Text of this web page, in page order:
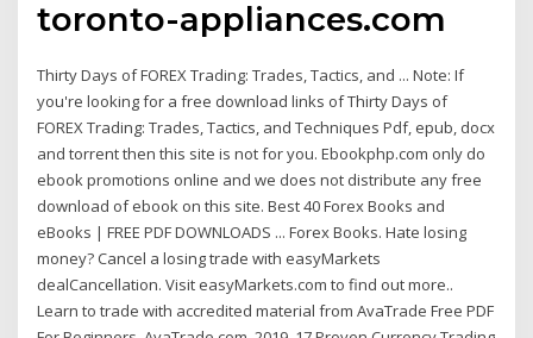
toronto-appliances.com
Thirty Days of FOREX Trading: Trades, Tactics, and ... Note: If
you're looking for a free download links of Thirty Days of
FOREX Trading: Trades, Tactics, and Techniques Pdf, epub, docx
and torrent then this site is not for you. Ebookphp.com only do
ebook promotions online and we does not distribute any free
download of ebook on this site. Best 40 Forex Books and
eBooks | FREE PDF DOWNLOADS ... Forex Books. Hate losing
money? Cancel a losing trade with easyMarkets
dealCancellation. Visit easyMarkets.com to find out more..
Learn to trade with accredited material from AvaTrade Free PDF